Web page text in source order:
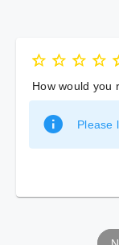
How would you
Please